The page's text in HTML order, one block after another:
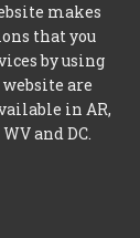
makes
that you
by using
are
in AR,
WV and DC.